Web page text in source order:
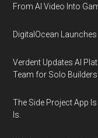
From AI Video Into
DigitalOcean
Verdent Updates AI
Team for Solo Builders
The Side Project App
Is.